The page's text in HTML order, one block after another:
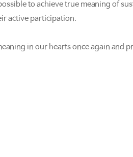
to achieve true meaning of
active participation.
in our hearts once again and